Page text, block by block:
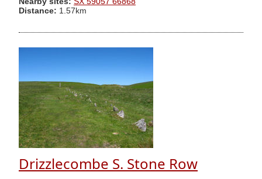
Distance: 1.57km
Drizzlecombe S. Stone Row